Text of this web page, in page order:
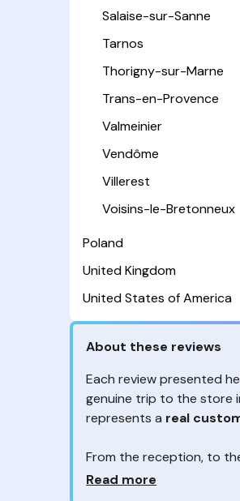
Salaise-sur-Sanne
Tarnos
Thorigny-sur-Marne
Trans-en-Provence
Valmeinier
Vendôme
Villerest
Voisins-le-Bretonneux
Poland
United Kingdom
United States of America
About these reviews
Each review presented
genuine trip to the store
represents a real
From the reception, to
customers are the
Why so many reviews?
Read more